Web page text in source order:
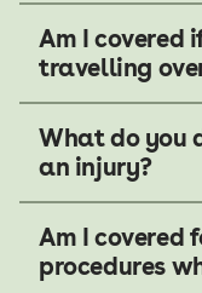
Am I covered
travelling
What do you
an injury?
Am I covered
procedures